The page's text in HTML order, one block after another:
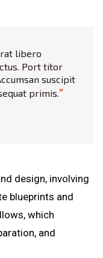
libero
Port titor
suscipit
primis.
design, involving
blueprints and
which
and